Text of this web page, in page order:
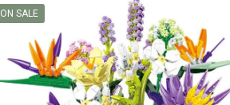
ON SALE